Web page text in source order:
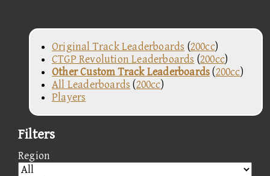
Original Track Leaderboards (200cc)
CTGP Revolution Leaderboards (200cc)
Other Custom Track Leaderboards(200cc)
All Leaderboards (200cc)
Players
Filters
Region